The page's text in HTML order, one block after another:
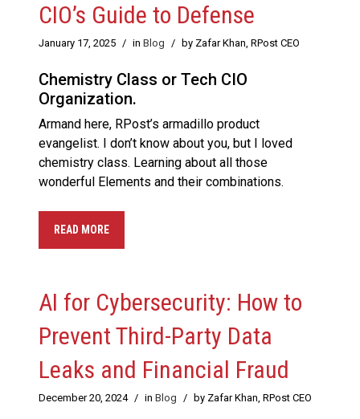
CIO’s Guide to Defense
January 17, 2025 / in Blog / by Zafar Khan, RPost CEO
Chemistry Class or Tech CIO
Organization.
Armand here, RPost’s armadillo product
evangelist. I don’t know about you, but I loved
chemistry class. Learning about all those
wonderful Elements and their combinations.
READ MORE
AI for Cybersecurity: How to
Prevent Third-Party Data
Leaks and Financial Fraud
December 20, 2024 / in Blog / by Zafar Khan, RPost CEO